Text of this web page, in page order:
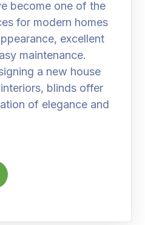
become one of the
for modern homes
excellent
maintenance.
a new house
blinds offer
of elegance and